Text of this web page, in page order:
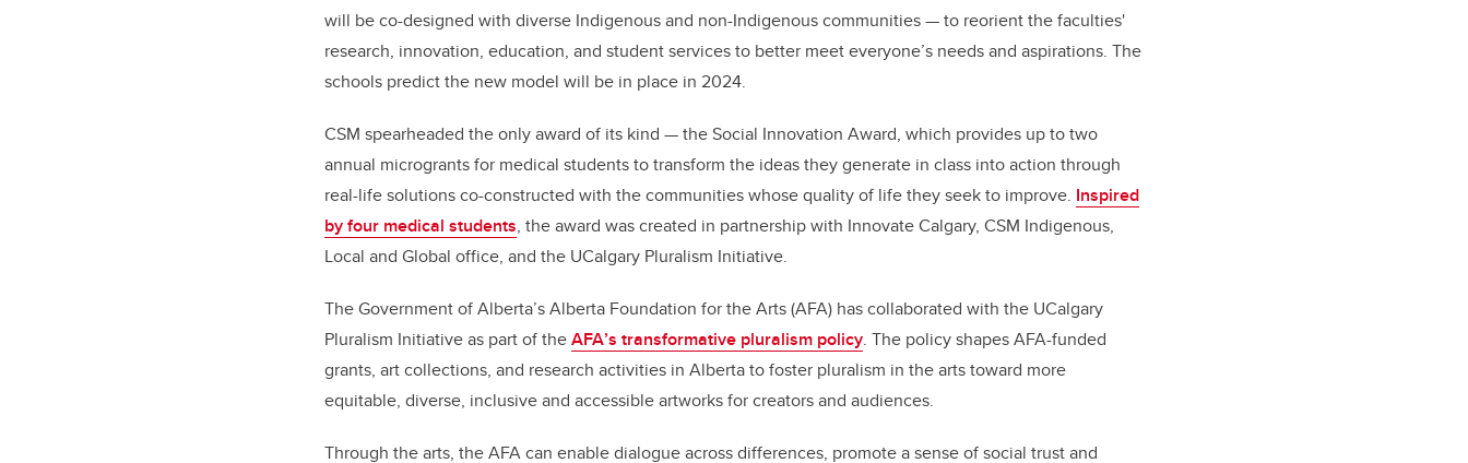
will be co-designed with diverse Indigenous and non-Indigenous communities — to reorient the faculties'
research, innovation, education, and student services to better meet everyone’s needs and aspirations. The
schools predict the new model will be in place in 2024.
CSM spearheaded the only award of its kind — the Social Innovation Award, which provides up to two
annual microgrants for medical students to transform the ideas they generate in class into action through
real-life solutions co-constructed with the communities whose quality of life they seek to improve. Inspired
by four medical students, the award was created in partnership with Innovate Calgary, CSM Indigenous,
Local and Global office, and the UCalgary Pluralism Initiative.
The Government of Alberta’s Alberta Foundation for the Arts (AFA) has collaborated with the UCalgary
Pluralism Initiative as part of theAFA’s transformative pluralism policy. The policy shapes AFA-funded
grants, art collections, and research activities in Alberta to foster pluralism in the arts toward more
equitable, diverse, inclusive and accessible artworks for creators and audiences.
Through the arts, the AFA can enable dialogue across differences, promote a sense of social trust and